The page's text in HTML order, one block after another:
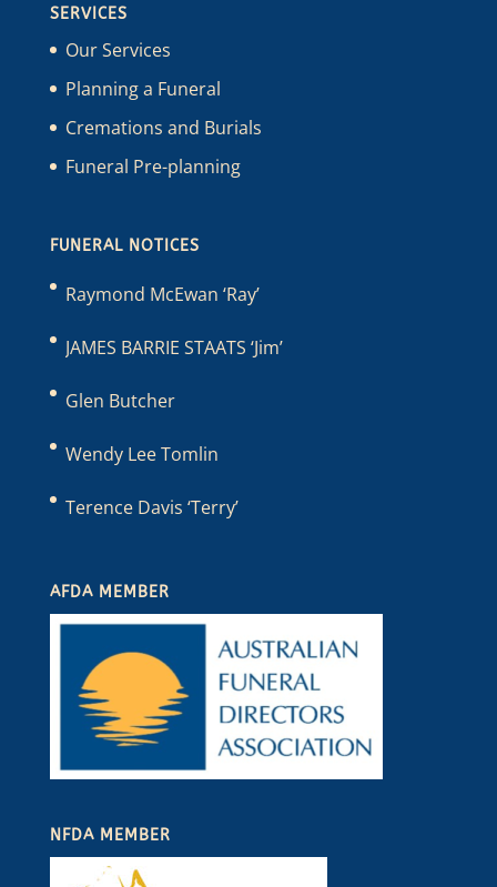
SERVICES
Our Services
Planning a Funeral
Cremations and Burials
Funeral Pre-planning
FUNERAL NOTICES
Raymond McEwan ‘Ray’
JAMES BARRIE STAATS ‘Jim’
Glen Butcher
Wendy Lee Tomlin
Terence Davis ‘Terry’
AFDA MEMBER
NFDA MEMBER